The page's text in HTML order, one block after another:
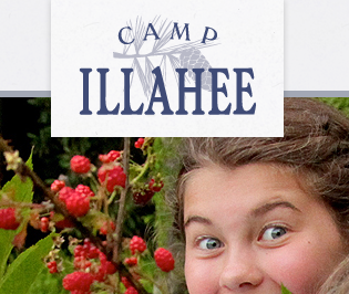
Camp
Illahee
Girls
Summer
Camp